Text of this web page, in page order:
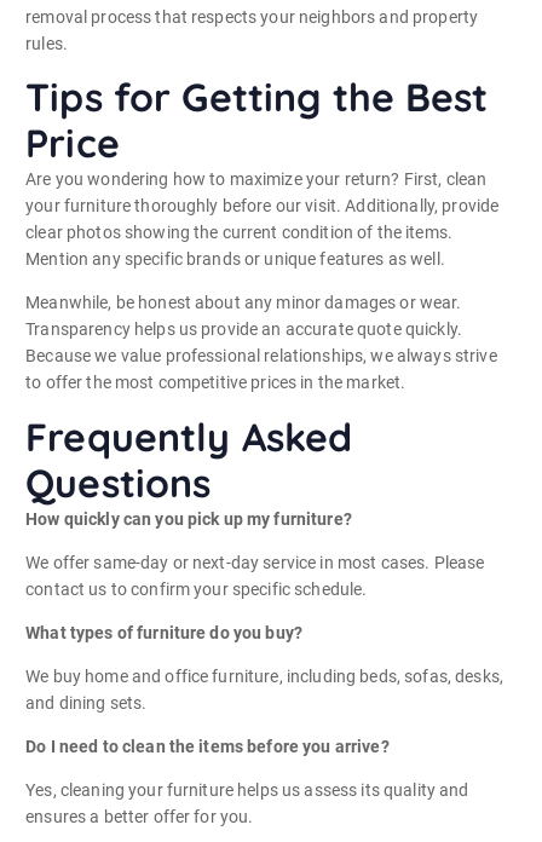
removal process that respects your neighbors and property
rules.
Tips for Getting the Best
Price
Are you wondering how to maximize your return? First, clean
your furniture thoroughly before our visit. Additionally, provide
clear photos showing the current condition of the items.
Mention any specific brands or unique features as well.
Meanwhile, be honest about any minor damages or wear.
Transparency helps us provide an accurate quote quickly.
Because we value professional relationships, we always strive
to offer the most competitive prices in the market.
Frequently Asked
Questions
How quickly can you pick up my furniture?
We offer same-day or next-day service in most cases. Please
contact us to confirm your specific schedule.
What types of furniture do you buy?
We buy home and office furniture, including beds, sofas, desks,
and dining sets.
Do I need to clean the items before you arrive?
Yes, cleaning your furniture helps us assess its quality and
ensures a better offer for you.